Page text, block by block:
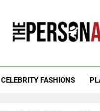
CELEBRITY FASHIONS